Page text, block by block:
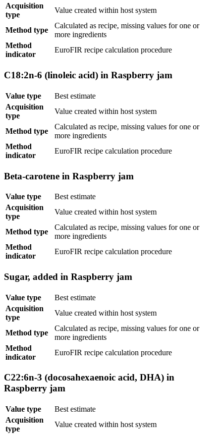
Acquisition
type
Value created within host system
Method type
Calculated as recipe, missing values for one or
more ingredients
Method
indicator
EuroFIR recipe calculation procedure
C18:2n-6 (linoleic acid) in Raspberry jam
Value type
Best estimate
Acquisition
type
Value created within host system
Method type
Calculated as recipe, missing values for one or
more ingredients
Method
indicator
EuroFIR recipe calculation procedure
Beta-carotene in Raspberry jam
Value type
Best estimate
Acquisition
type
Value created within host system
Method type
Calculated as recipe, missing values for one or
more ingredients
Method
indicator
EuroFIR recipe calculation procedure
Sugar, added in Raspberry jam
Value type
Best estimate
Acquisition
type
Value created within host system
Method type
Calculated as recipe, missing values for one or
more ingredients
Method
indicator
EuroFIR recipe calculation procedure
C22:6n-3 (docosahexaenoic acid, DHA) in
Raspberry jam
Value type
Best estimate
Acquisition
type
Value created within host system